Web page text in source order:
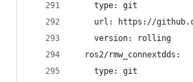
    type: git
url: https://
    version: rolling
  ros2/rmw_connextdds:
    type: git